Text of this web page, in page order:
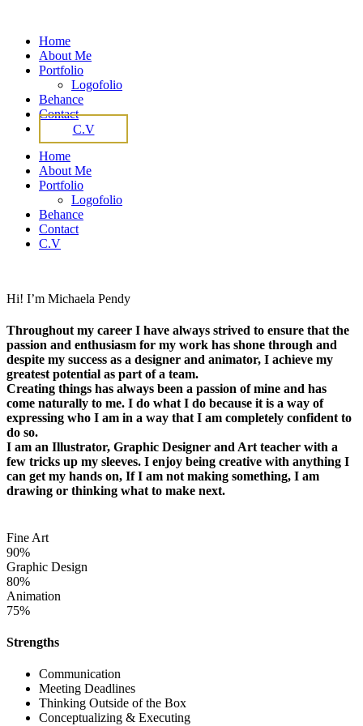
Home
About Me
Portfolio
Logofolio
Behance
Contact
C.V
Home
About Me
Portfolio
Logofolio
Behance
Contact
C.V
Hi! I’m Michaela Pendy
Throughout my career I have always strived to ensure that the
passion and enthusiasm for my work has shone through and
despite my success as a designer and animator, I achieve my
greatest potential as part of a team.
Creating things has always been a passion of mine and has
come naturally to me. I do what I do because it is a way of
expressing who I am in a way that I am completely confident to
do so.
I am an Illustrator, Graphic Designer and Art teacher with a
few tricks up my sleeves. I enjoy being creative with anything I
can get my hands on, If I am not making something, I am
drawing or thinking what to make next.
Fine Art
90%
Graphic Design
80%
Animation
75%
Strengths
Communication
Meeting Deadlines
Thinking Outside of the Box
Conceptualizing & Executing